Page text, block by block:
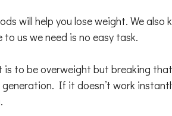
will help you lose weight. We
us we need is no easy task.
is to be overweight but breaking
If it doesn’t work